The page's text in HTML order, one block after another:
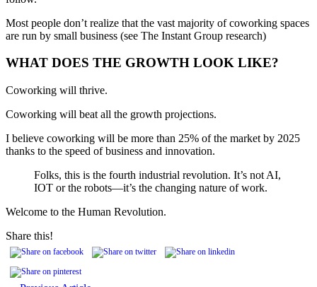
Most people don’t realize that the vast majority of coworking spaces
are run by small business (see The Instant Group research)
WHAT DOES THE GROWTH LOOK LIKE?
Coworking will thrive.
Coworking will beat all the growth projections.
I believe coworking will be more than 25% of the market by 2025
thanks to the speed of business and innovation.
Folks, this is the fourth industrial revolution. It’s not AI,
IOT or the robots—it’s the changing nature of work.
Welcome to the Human Revolution.
Share this!